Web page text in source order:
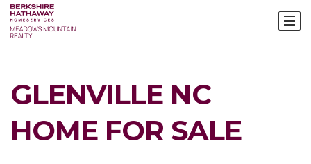
GLENVILLE NC
HOME FOR SALE